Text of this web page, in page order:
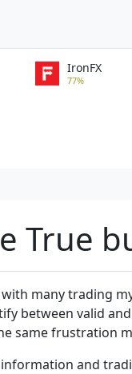
IronFX
77%
True
many trading
between valid
same frustration
and